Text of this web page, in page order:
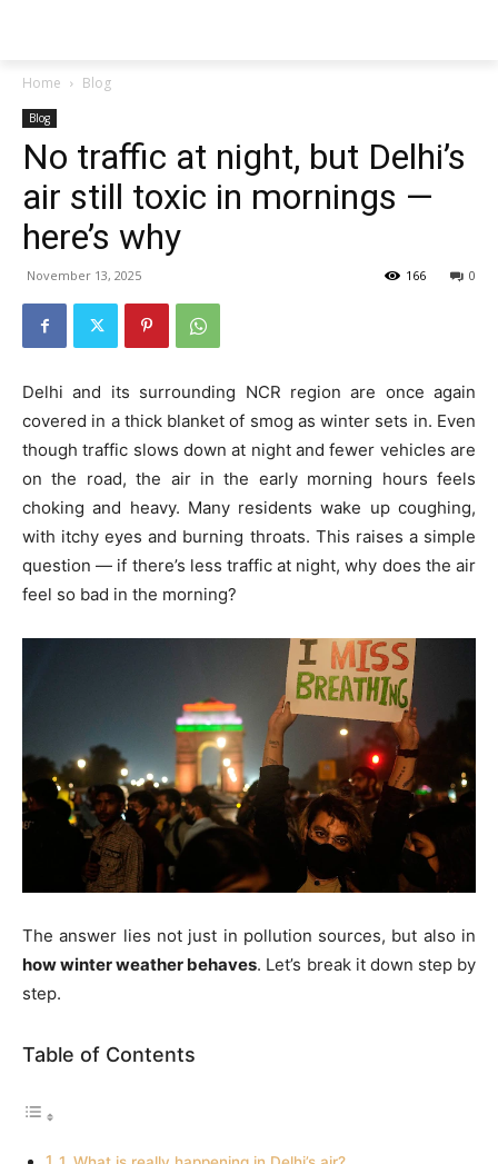
Home Blog
Blog
No traffic at night, but Delhi’s
air still toxic in mornings —
here’s why
November 13, 2025 0
166
Delhi and its surrounding NCR region are once again
covered in a thick blanket of smog as winter sets in. Even
though traffic slows down at night and fewer vehicles are
on the road, the air in the early morning hours feels
choking and heavy. Many residents wake up coughing,
with itchy eyes and burning throats. This raises a simple
question — if there’s less traffic at night, why does the air
feel so bad in the morning?
The answer lies not just in pollution sources, but also in
how winter weather behaves. Let’s break it down step by
step.
Table of Contents